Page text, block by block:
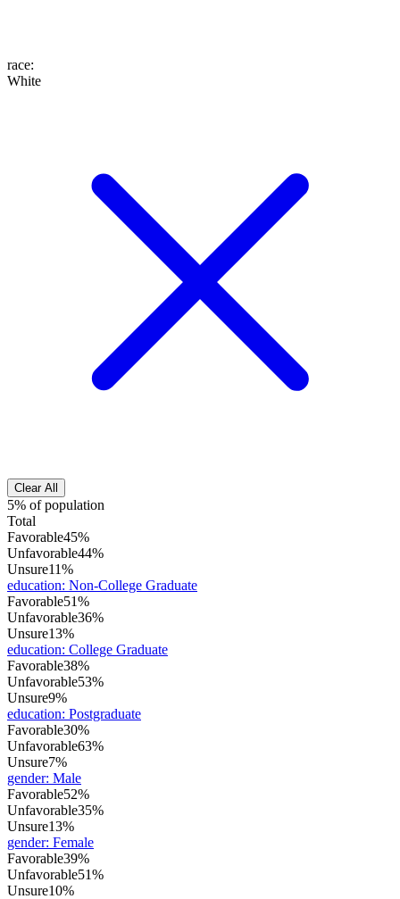
race:
White
Clear All
5% of population
Total
Favorable45%
Unfavorable44%
Unsure11%
education: Non-College Graduate
Favorable51%
Unfavorable36%
Unsure13%
education: College Graduate
Favorable38%
Unfavorable53%
Unsure9%
education: Postgraduate
Favorable30%
Unfavorable63%
Unsure7%
gender: Male
Favorable52%
Unfavorable35%
Unsure13%
gender: Female
Favorable39%
Unfavorable51%
Unsure10%